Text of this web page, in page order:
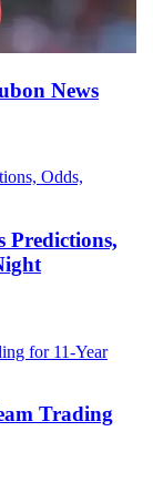
News
Predictions,
Trading